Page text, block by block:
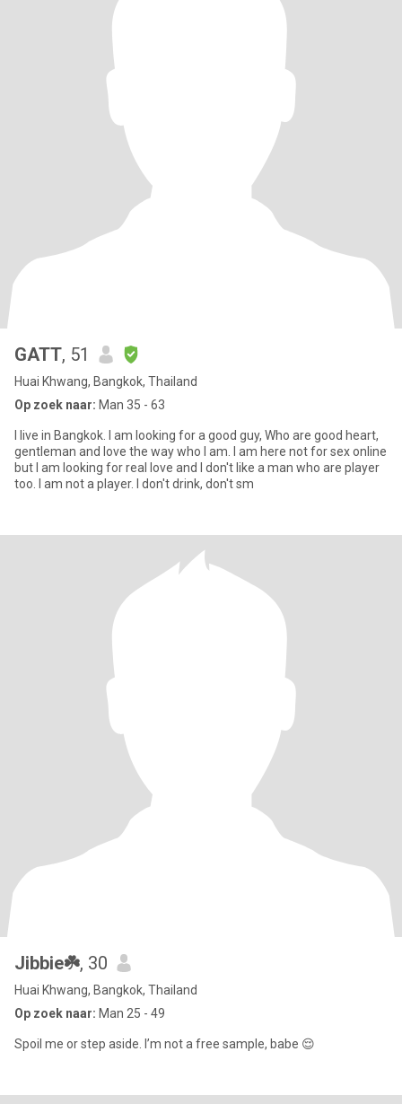
GATT, 51
Huai Khwang, Bangkok, Thailand
Op zoek naar: Man 35 - 63
I live in Bangkok. I am looking for a good guy, Who are good heart,
gentleman and love the way who I am. I am here not for sex online
but I am looking for real love and I don't like a man who are player
too. I am not a player. I don't drink, don't sm
Jibbie☘️, 30
Huai Khwang, Bangkok, Thailand
Op zoek naar: Man 25 - 49
Spoil me or step aside. I’m not a free sample, babe 😌